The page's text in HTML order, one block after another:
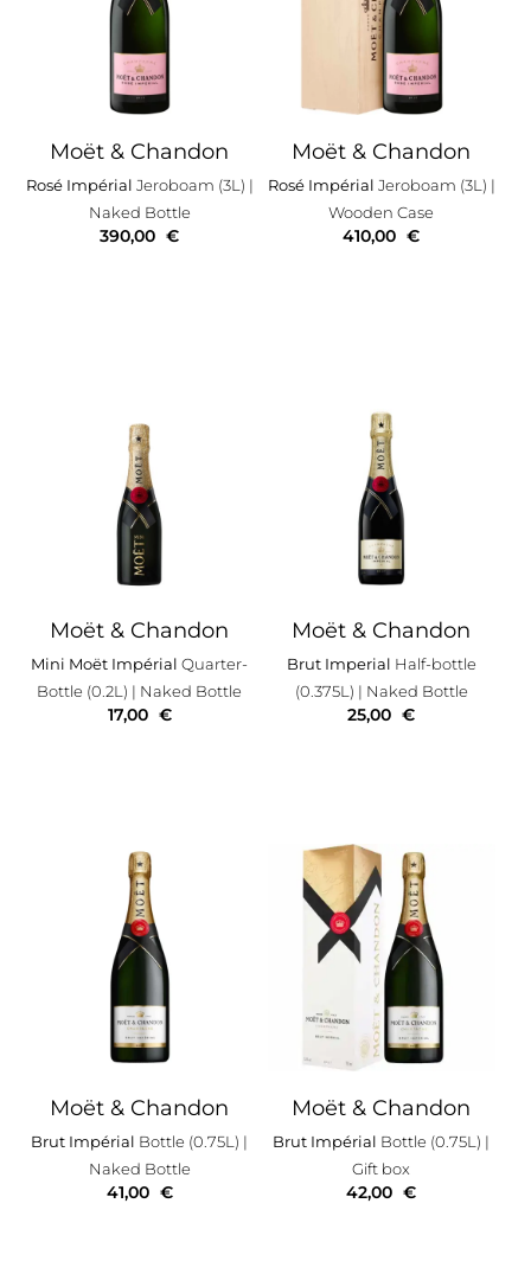
Moët & Chandon
Rosé Impérial Jeroboam (3L) |
Naked Bottle
390,00 €
Moët & Chandon
Rosé Impérial Jeroboam (3L) |
Wooden Case
410,00 €
Moët & Chandon
Mini Moët ImpérialQuarter-
Bottle (0.2L) | Naked Bottle
17,00 €
Moët & Chandon
Brut Imperial Half-bottle
(0.375L) | Naked Bottle
25,00 €
Moët & Chandon
Brut Impérial Bottle (0.75L) |
Naked Bottle
41,00 €
Moët & Chandon
Brut Impérial Bottle (0.75L) |
Gift box
42,00 €